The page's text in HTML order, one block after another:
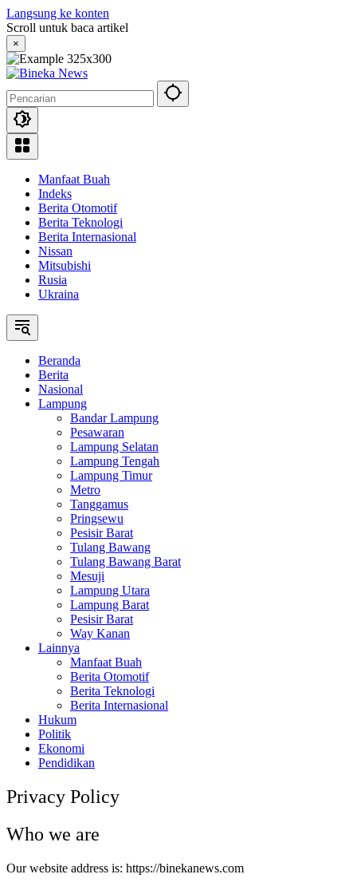
Langsung ke konten
Scroll untuk baca artikel
×
Manfaat Buah
Indeks
Berita Otomotif
Berita Teknologi
Berita Internasional
Nissan
Mitsubishi
Rusia
Ukraina
Beranda
Berita
Nasional
Lampung
Bandar Lampung
Pesawaran
Lampung Selatan
Lampung Tengah
Lampung Timur
Metro
Tanggamus
Pringsewu
Pesisir Barat
Tulang Bawang
Tulang Bawang Barat
Mesuji
Lampung Utara
Lampung Barat
Pesisir Barat
Way Kanan
Lainnya
Manfaat Buah
Berita Otomotif
Berita Teknologi
Berita Internasional
Hukum
Politik
Ekonomi
Pendidikan
Privacy Policy
Who we are
Our website address is: https://binekanews.com